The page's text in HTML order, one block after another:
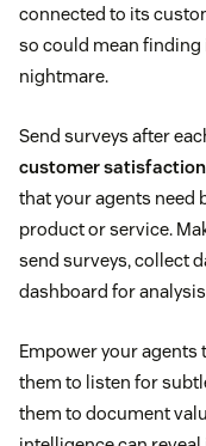
connected to its
so could mean finding
nightmare.
Send surveys after
customer satisfaction
that your agents need
product or service.
send surveys, collect
dashboard for
Empower your agents
them to listen for
them to document